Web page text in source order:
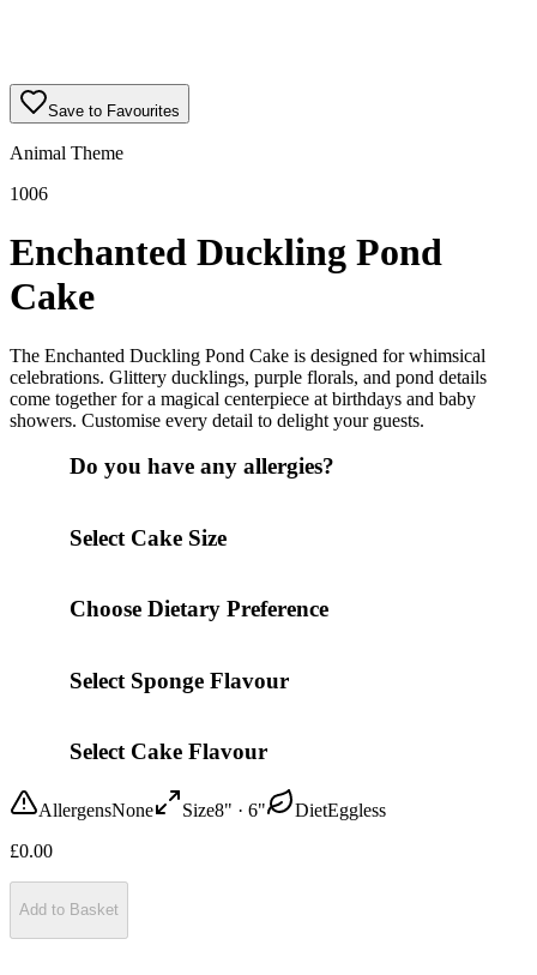
Save to Favourites
Animal Theme
1006
Enchanted Duckling Pond
Cake
The Enchanted Duckling Pond Cake is designed for whimsical
celebrations. Glittery ducklings, purple florals, and pond details
come together for a magical centerpiece at birthdays and baby
showers. Customise every detail to delight your guests.
Do you have any allergies?
Select Cake Size
Choose Dietary Preference
Select Sponge Flavour
Select Cake Flavour
AllergensNone Size8" · 6" DietEggless
£0.00
Add to Basket